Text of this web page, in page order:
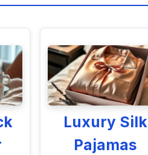
Luxury Silk
Pajamas